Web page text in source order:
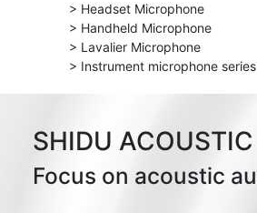
> Headset Microphone
> Handheld Microphone
> Lavalier Microphone
> Instrument microphone series
SHIDU
Focus on acoustic